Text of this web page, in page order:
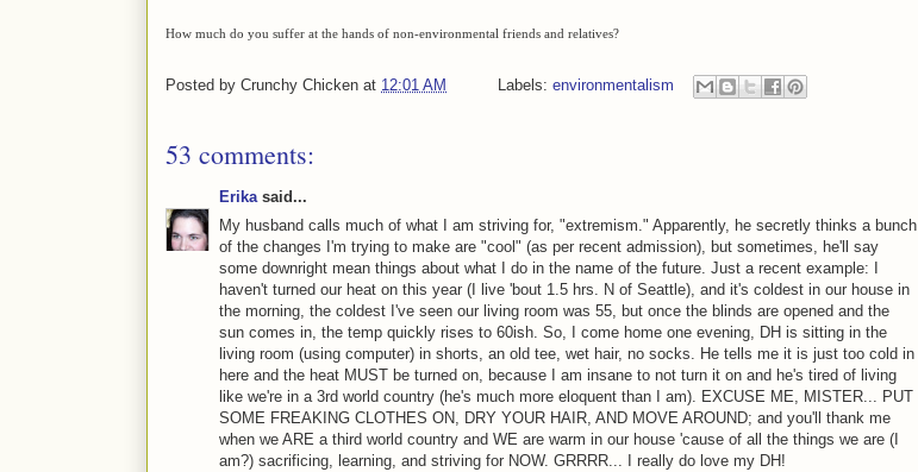
How much do you suffer at the hands of non-environmental friends and relatives?
Posted by Crunchy Chicken at 12:01 AM Labels: environmentalism
53 comments:
Erika said...
My husband calls much of what I am striving for, "extremism." Apparently, he secretly thinks a bunch
of the changes I'm trying to make are "cool" (as per recent admission), but sometimes, he'll say
some downright mean things about what I do in the name of the future. Just a recent example: I
haven't turned our heat on this year (I live 'bout 1.5 hrs. N of Seattle), and it's coldest in our house in
the morning, the coldest I've seen our living room was 55, but once the blinds are opened and the
sun comes in, the temp quickly rises to 60ish. So, I come home one evening, DH is sitting in the
living room (using computer) in shorts, an old tee, wet hair, no socks. He tells me it is just too cold in
here and the heat MUST be turned on, because I am insane to not turn it on and he's tired of living
like we're in a 3rd world country (he's much more eloquent than I am). EXCUSE ME, MISTER... PUT
SOME FREAKING CLOTHES ON, DRY YOUR HAIR, AND MOVE AROUND; and you'll thank me
when we ARE a third world country and WE are warm in our house 'cause of all the things we are (I
am?) sacrificing, learning, and striving for NOW. GRRRR... I really do love my DH!